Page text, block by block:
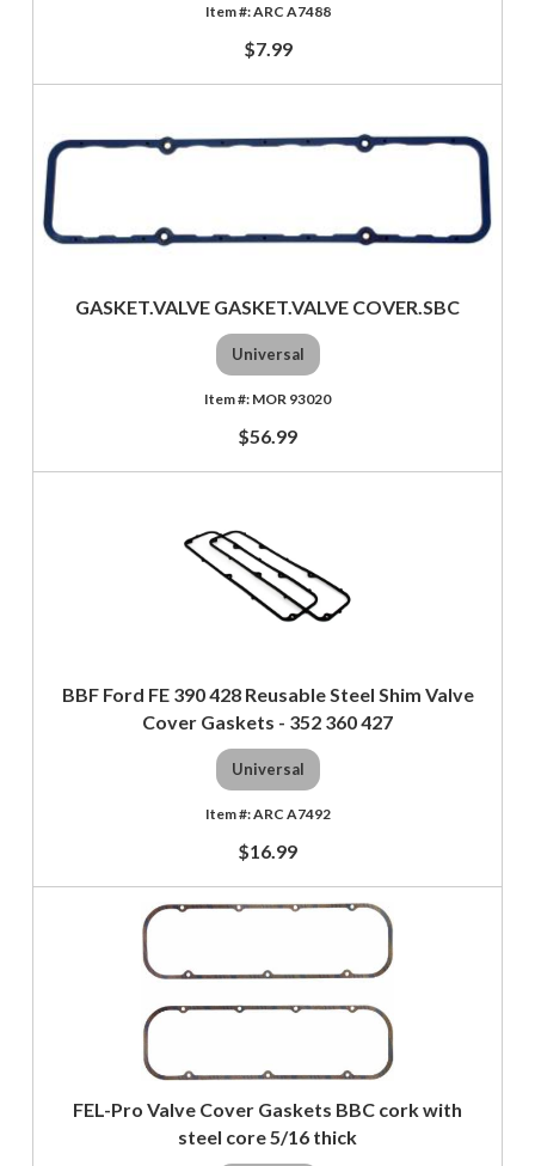
ARC A7488
$7.99
GASKET.VALVE GASKET.VALVE COVER.SBC
Universal
MOR 93020
$56.99
BBF Ford FE 390 428 Reusable Steel Shim Valve
Cover Gaskets - 352 360 427
Universal
ARC A7492
$16.99
FEL-Pro Valve Cover Gaskets BBC cork with
steel core 5/16 thick